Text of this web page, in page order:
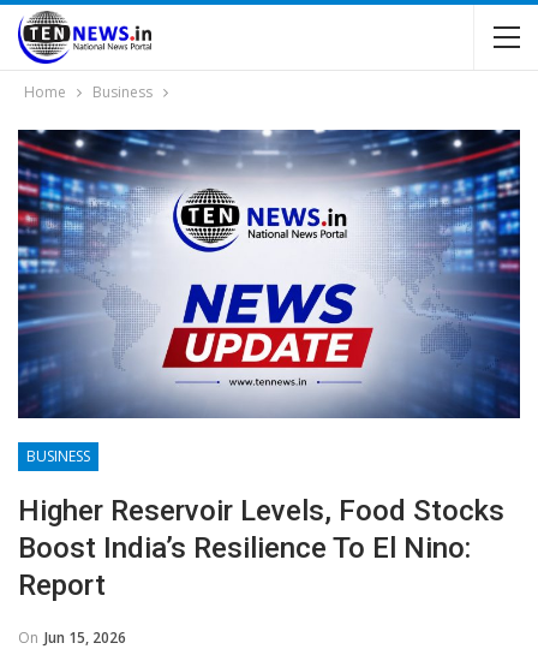
Home Business
BUSINESS
Higher Reservoir Levels, Food Stocks
Boost India’s Resilience To El Nino:
Report
On Jun 15, 2026